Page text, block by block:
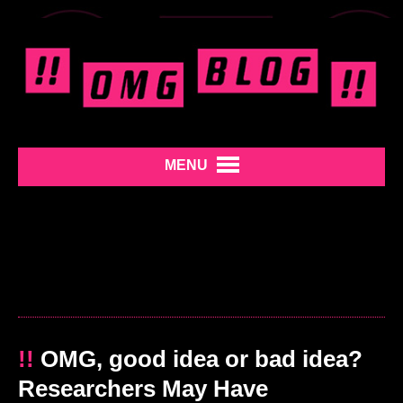
MENU
!! OMG, good idea or bad idea?
Researchers May Have